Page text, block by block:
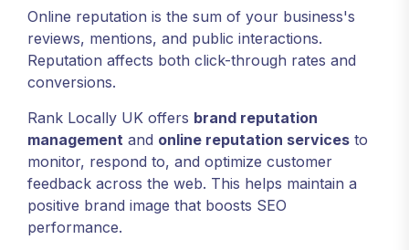
Online reputation is the sum of your business's
reviews, mentions, and public interactions.
Reputation affects both click-through rates and
conversions.
Rank Locally UK offers brand reputation
management and online reputation services to
monitor, respond to, and optimize customer
feedback across the web. This helps maintain a
positive brand image that boosts SEO
performance.